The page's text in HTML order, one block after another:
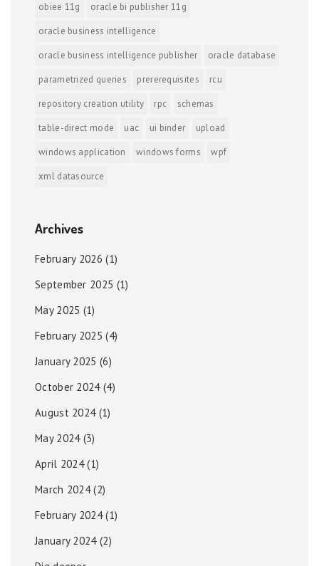
obiee 11g
oracle bi publisher 11g
oracle business intelligence
oracle business intelligence publisher
oracle database
parametrized queries
prererequisites
rcu
repository creation utility
rpc
schemas
table-direct mode
uac ui binder
upload
windows application
windows forms
wpf
xml datasource
Archives
February 2026 (1)
September 2025 (1)
May 2025 (1)
February 2025 (4)
January 2025 (6)
October 2024(4)
August 2024(1)
May 2024(3)
April 2024(1)
March 2024(2)
February 2024(1)
January 2024(2)